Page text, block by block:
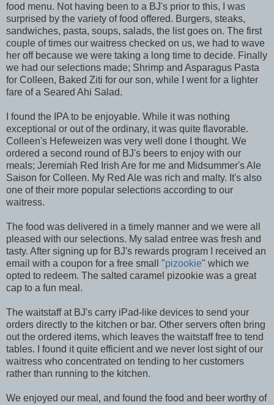
food menu. Not having been to a BJ's prior to this, I was
surprised by the variety of food offered. Burgers, steaks,
sandwiches, pasta, soups, salads, the list goes on. The first
couple of times our waitress checked on us, we had to wave
her off because we were taking a long time to decide. Finally
we had our selections made; Shrimp and Asparagus Pasta
for Colleen, Baked Ziti for our son, while I went for a lighter
fare of a Seared Ahi Salad.
I found the IPA to be enjoyable. While it was nothing
exceptional or out of the ordinary, it was quite flavorable.
Colleen's Hefeweizen was very well done I thought. We
ordered a second round of BJ's beers to enjoy with our
meals; Jeremiah Red Irish Are for me and Midsummer's Ale
Saison for Colleen. My Red Ale was rich and malty. It's also
one of their more popular selections according to our
waitress.
The food was delivered in a timely manner and we were all
pleased with our selections. My salad entree was fresh and
tasty. After signing up for BJ's rewards program I received an
email with a coupon for a free small "pizookie" which we
opted to redeem. The salted caramel pizookie was a great
cap to a fun meal.
The waitstaff at BJ's carry iPad-like devices to send your
orders directly to the kitchen or bar. Other servers often bring
out the ordered items, which leaves the waitstaff free to tend
tables. I found it quite efficient and we never lost sight of our
waitress who concentrated on tending to her customers
rather than running to the kitchen.
We enjoyed our meal, and found the food and beer worthy of